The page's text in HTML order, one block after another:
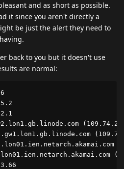
and as short as possible.
it since you aren't directly a
be just the alert they need to
back to you but it doesn't use
are normal: